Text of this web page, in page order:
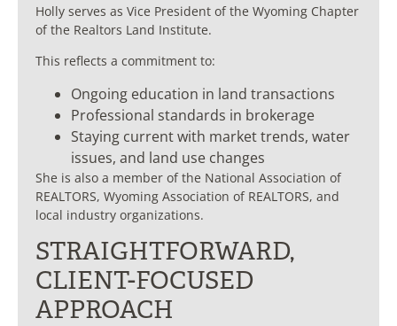
Holly serves as Vice President of the Wyoming Chapter
of the Realtors Land Institute.
This reflects a commitment to:
Ongoing education in land transactions
Professional standards in brokerage
Staying current with market trends, water
issues, and land use changes
She is also a member of the National Association of
REALTORS, Wyoming Association of REALTORS, and
local industry organizations.
STRAIGHTFORWARD,
CLIENT-FOCUSED
APPROACH